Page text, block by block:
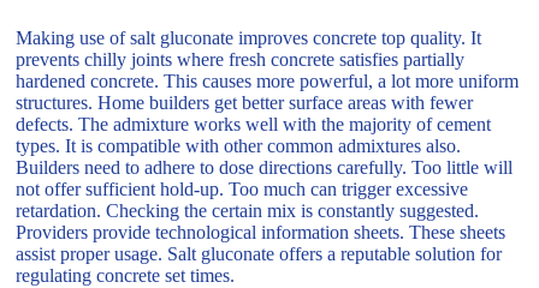
Making use of salt gluconate improves concrete top quality. It
prevents chilly joints where fresh concrete satisfies partially
hardened concrete. This causes more powerful, a lot more uniform
structures. Home builders get better surface areas with fewer
defects. The admixture works well with the majority of cement
types. It is compatible with other common admixtures also.
Builders need to adhere to dose directions carefully. Too little will
not offer sufficient hold-up. Too much can trigger excessive
retardation. Checking the certain mix is constantly suggested.
Providers provide technological information sheets. These sheets
assist proper usage. Salt gluconate offers a reputable solution for
regulating concrete set times.